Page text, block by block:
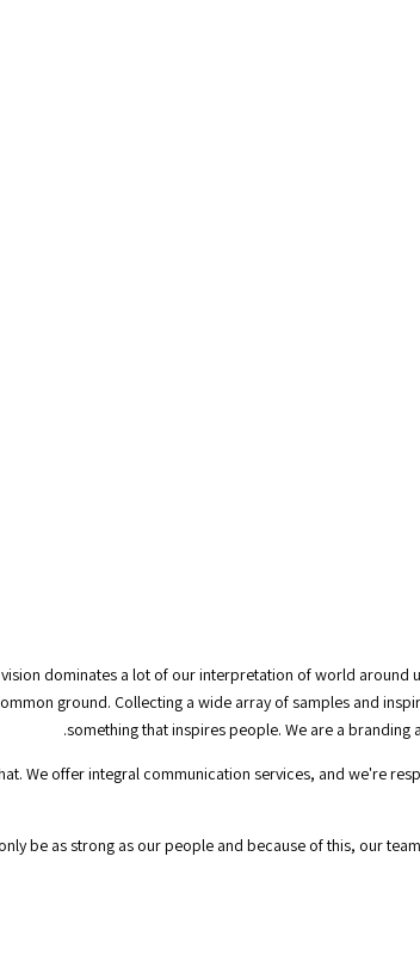
dominates a lot of our interpretation of world
ground. Collecting a wide array of samples and
something that inspires people. We are a
We offer integral communication services, and we're
be as strong as our people and because of this, our